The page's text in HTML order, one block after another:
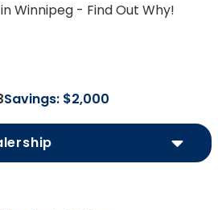
Winnipeg - Find Out Why!
Savings: $2,000